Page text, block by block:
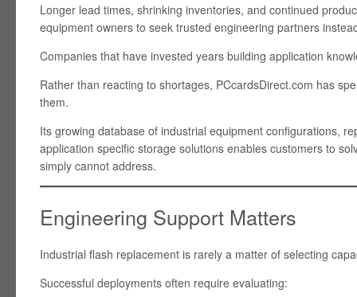
Longer lead times, shrinking inventories, and continued
equipment owners to seek trusted engineering partners
Companies that have invested years building application
Rather than reacting to shortages, PCcardsDirect.com has
them.
Its growing database of industrial equipment configurations,
application specific storage solutions enables customers to
simply cannot address.
Engineering Support Matters
Industrial flash replacement is rarely a matter of selecting
Successful deployments often require evaluating: